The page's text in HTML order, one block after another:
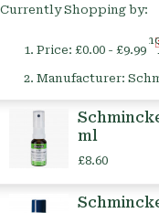
Currently Shopping by:
Price: £0.00 - £9.99
Manufacturer:
ml
£8.60